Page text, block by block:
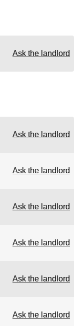
Ask the landlord
Ask the landlord
Ask the landlord
Ask the landlord
Ask the landlord
Ask the landlord
Ask the landlord